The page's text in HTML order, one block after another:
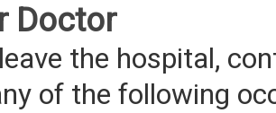
Doctor
the hospital,
of the following